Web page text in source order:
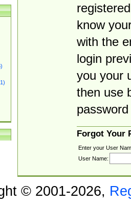
know
with the
login
you your
then use
Forgot Your
Enter your User
User Name:
© 2001-2026,